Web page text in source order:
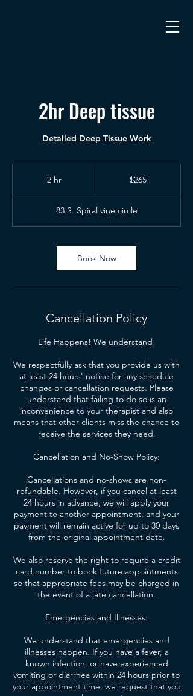
2hr Deep tissue
Detailed Deep Tissue Work
2 hr2
$265
83 S. Spiral vine circle
Book Now
Cancellation Policy
Life Happens! We understand!
We respectfully ask that you provide us with
at least 24 hours' notice for any schedule
changes or cancellation requests. Please
understand that failing to do so is an
inconvenience to your therapist and also
means that other clients miss the chance to
receive the services they need.
Cancellation and No-Show Policy:
Cancellations and no-shows are non-
refundable. However, if you cancel at least
24 hours in advance, we will apply your
payment to another appointment, and your
payment will remain active for up to 30 days
from the original appointment date.
We also reserve the right to require a credit
card number to book future appointments
so that appropriate fees may be charged in
the event of a late cancellation.
Emergencies and Illnesses:
We understand that emergencies and
illnesses happen. If you have a fever, a
known infection, or have experienced
vomiting or diarrhea within 24 hours prior to
your appointment time, we request that you